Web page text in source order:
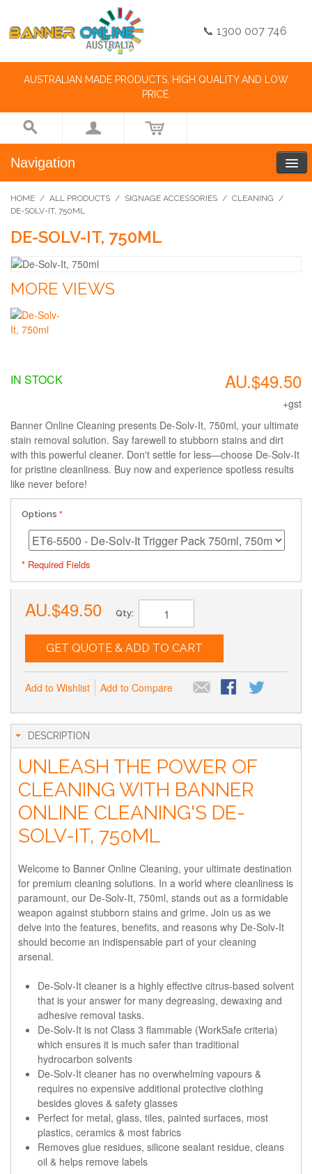
📞 1300 007 746
AUSTRALIAN MADE PRODUCTS, HIGH QUALITY AND LOW
PRICE.
Navigation
HOME / ALL PRODUCTS / SIGNAGE ACCESSORIES / CLEANING /
DE-SOLV-IT, 750ML
DE-SOLV-IT, 750ML
MORE VIEWS
AU.$49.50
+gst
IN STOCK
Banner Online Cleaning presents De-Solv-It, 750ml, your ultimate
stain removal solution. Say farewell to stubborn stains and dirt
with this powerful cleaner. Don't settle for less—choose De-Solv-It
for pristine cleanliness. Buy now and experience spotless results
like never before!
Options
* Required Fields
AU.$49.50 Qty:
GET QUOTE & ADD TO CART
Add to Wishlist Add to Compare
DESCRIPTION
UNLEASH THE POWER OF
CLEANING WITH BANNER
ONLINE CLEANING'S DE-
SOLV-IT, 750ML
Welcome to Banner Online Cleaning, your ultimate destination
for premium cleaning solutions. In a world where cleanliness is
paramount, our De-Solv-It, 750ml, stands out as a formidable
weapon against stubborn stains and grime. Join us as we
delve into the features, benefits, and reasons why De-Solv-It
should become an indispensable part of your cleaning
arsenal.
De-Solv-It cleaner is a highly effective citrus-based solvent
that is your answer for many degreasing, dewaxing and
adhesive removal tasks.
De-Solv-It is not Class 3 flammable (WorkSafe criteria)
which ensures it is much safer than traditional
hydrocarbon solvents
De-Solv-It cleaner has no overwhelming vapours &
requires no expensive additional protective clothing
besides gloves & safety glasses
Perfect for metal, glass, tiles, painted surfaces, most
plastics, ceramics & most fabrics
Removes glue residues, silicone sealant residue, cleans
oil & helps remove labels